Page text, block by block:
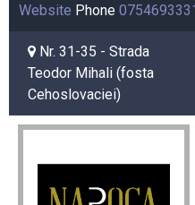
Website Phone
Nr. 31-35 - Strada
Teodor Mihali (fosta
Cehoslovaciei)